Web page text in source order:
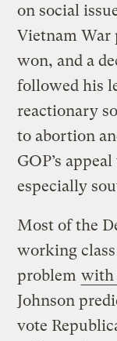
on social
Vietnam War
won, and a
followed his
reactionary
to abortion
GOP’s
especially
Most of the
working
problem with
Johnson
vote